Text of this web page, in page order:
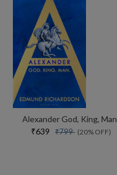
Alexander God, King, Man
₹639 ₹799 (20% OFF)